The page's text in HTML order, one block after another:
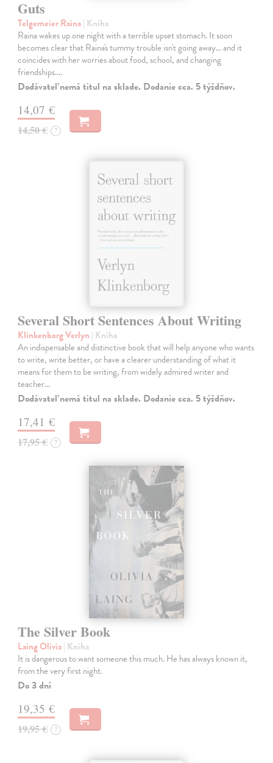
Guts
Telgemeier Raina| Kniha
Raina wakes up one night with a terrible upset stomach. It soon
becomes clear that Raina's tummy trouble isn't going away... and it
coincides with her worries about food, school, and changing
friendships.…
Dodávateľ nemá titul na sklade. Dodanie cca. 5 týždňov.
14,07 €
14,50 € ?
Several Short Sentences About Writing
Klinkenborg Verlyn | Kniha
An indispensable and distinctive book that will help anyone who wants
to write, write better, or have a clearer understanding of what it
means for them to be writing, from widely admired writer and
teacher…
Dodávateľ nemá titul na sklade. Dodanie cca. 5 týždňov.
17,41 €
17,95 € ?
The Silver Book
Laing Olivia| Kniha
It is dangerous to want someone this much. He has always known it,
from the very first night.
Do 3 dní
19,35 €
19,95 € ?